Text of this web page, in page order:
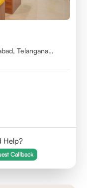
Telangana
Help?
Callback